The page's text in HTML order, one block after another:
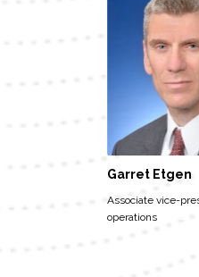
Garret Etgen
Associate vice-
operations